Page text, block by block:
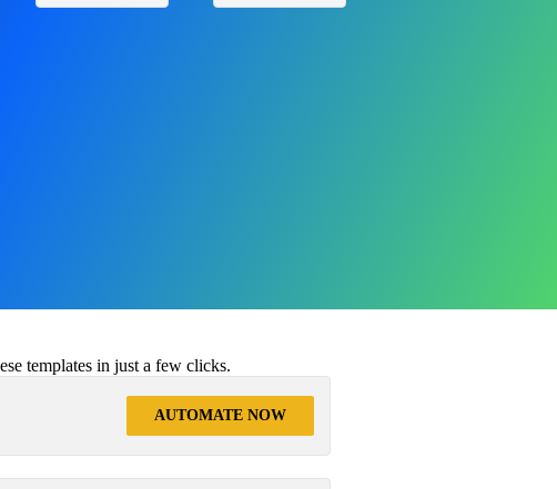
templates in just a few clicks.
AUTOMATE NOW